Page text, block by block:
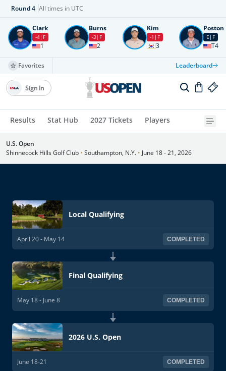
Round4 All times in UTC
Clark
-4 F
1
Burns
-3 F
2
Kim
-1 F
3
Poston
E F
T4
Favorites Leaderboard
Results Stat Hub 2027 Tickets Players
Sign In
U.S. Open
Shinnecock Hills Golf Club • Southampton, N.Y. • June 18 - 21, 2026
Local Qualifying
April 20 - May 14 COMPLETED
Final Qualifying
May 18 - June 8 COMPLETED
2026 U.S. Open
June 18-21 COMPLETED